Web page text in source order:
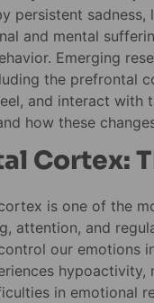
persistent
and mental
Emerging
the prefrontal
and interact with
how these
Cortex:
is one of the
attention, and
our emotions
hypoactivity,
in emotional